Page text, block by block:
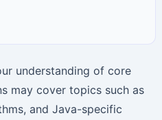
understanding of core
may cover topics such as
and Java-specific